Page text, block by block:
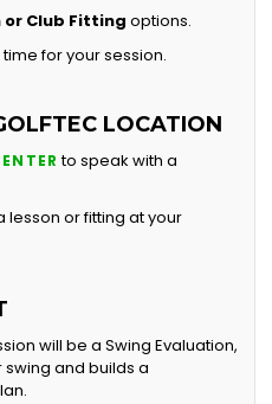
or Club Fitting options.
for your session.
LOCATION
to speak with a
lesson or fitting at your
will be a Swing Evaluation,
and builds a